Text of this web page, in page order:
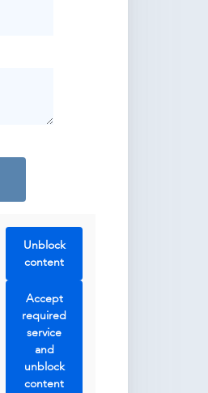
Unblock
content
Accept
required
service
and
unblock
content